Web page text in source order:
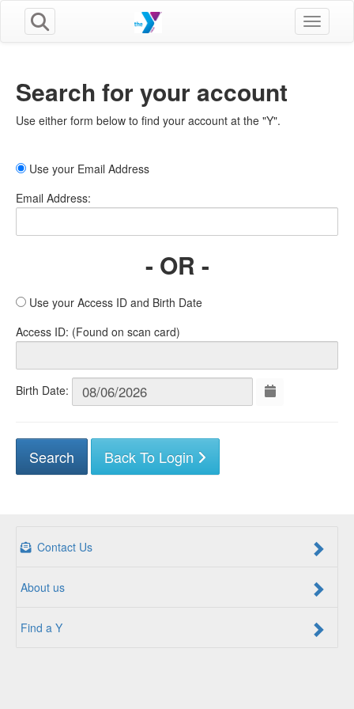
Toggle
Search for your account
Use either form below to find your account at the "Y".
Use your Email Address
Email Address:
- OR -
Use your Access ID and Birth Date
Access ID: (Found on scan card)
Birth Date:
Back To Login
Contact Us
About us
Find a Y